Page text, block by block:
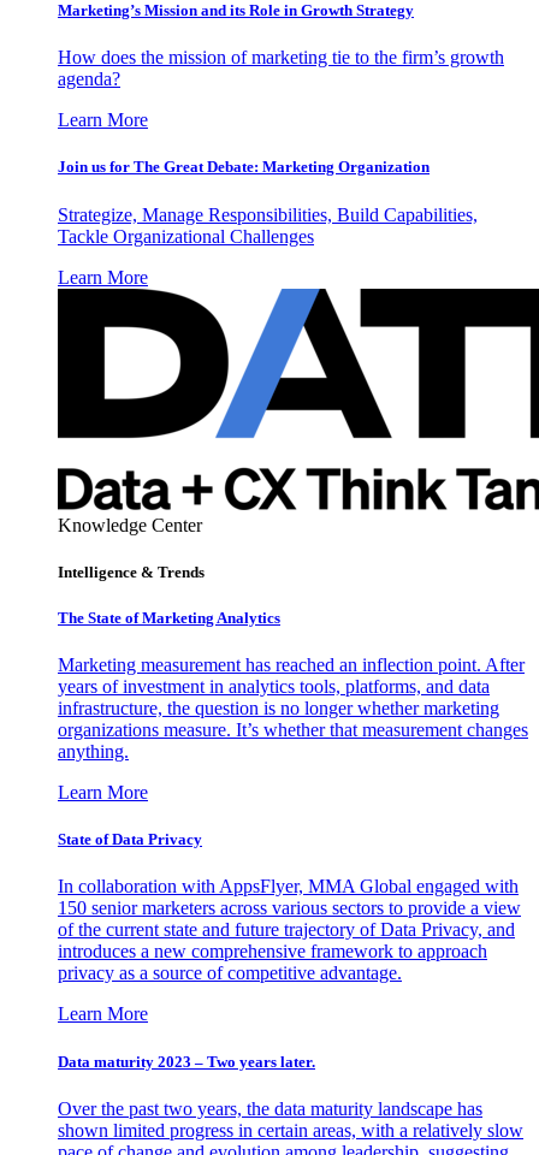
Marketing’s Mission and its Role in Growth Strategy
How does the mission of marketing tie to the firm’s growth
agenda?
Learn More
Join us for The Great Debate: Marketing Organization
Strategize, Manage Responsibilities, Build Capabilities,
Tackle Organizational Challenges
Learn More
Knowledge Center
Intelligence & Trends
The State of Marketing Analytics
Marketing measurement has reached an inflection point. After
years of investment in analytics tools, platforms, and data
infrastructure, the question is no longer whether marketing
organizations measure. It’s whether that measurement changes
anything.
Learn More
State of Data Privacy
In collaboration with AppsFlyer, MMA Global engaged with
150 senior marketers across various sectors to provide a view
of the current state and future trajectory of Data Privacy, and
introduces a new comprehensive framework to approach
privacy as a source of competitive advantage.
Learn More
Data maturity 2023 – Two years later.
Over the past two years, the data maturity landscape has
shown limited progress in certain areas, with a relatively slow